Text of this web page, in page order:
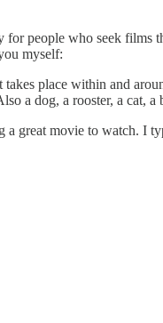
people who seek films
myself:
place within and
a dog, a rooster, a cat, a
great movie to watch. I